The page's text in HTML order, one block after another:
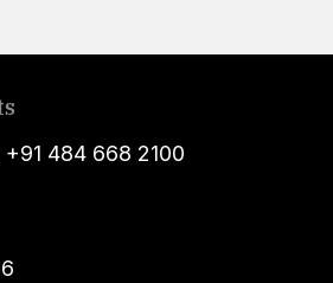
+91 484 668 2100